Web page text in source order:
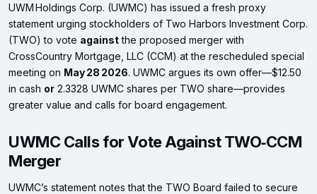
UWM Holdings Corp. (UWMC) has issued a fresh proxy
statement urging stockholders of Two Harbors Investment Corp.
(TWO) to vote againstthe proposed merger with
CrossCountry Mortgage, LLC (CCM) at the rescheduled special
meeting on May 28 2026. UWMC argues its own offer—$12.50
in cash or 2.3328 UWMC shares per TWO share—provides
greater value and calls for board engagement.
UWMC Calls for Vote Against TWO‑CCM
Merger
UWMC’s statement notes that the TWO Board failed to secure